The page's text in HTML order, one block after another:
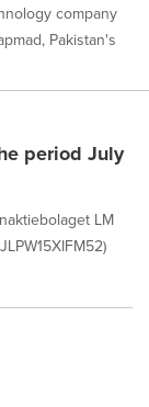
company
Pakistan's
period July
LM